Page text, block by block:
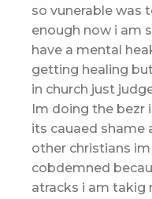
so vunerable was
enough now i am
have a mental
getting healing
in church just
Im doing the bezr
its cauaed shame
other christians
cobdemned
atracks i am